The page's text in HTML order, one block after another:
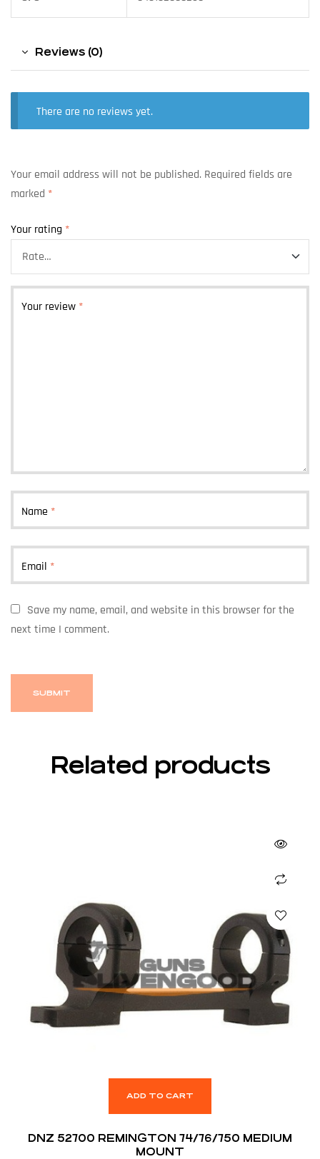
Reviews (0)
There are no reviews yet.
Your email address will not be published. Required fields are
marked *
Your rating *
Your review *
Name *
Email *
Save my name, email, and website in this browser for the
next time I comment.
Related products
ADD TO CART
DNZ 52700 REMINGTON 74/76/750 MEDIUM
MOUNT